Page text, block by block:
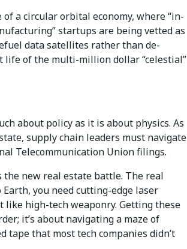
a circular orbital economy, where “in-
startups are being vetted as
data satellites rather than de-
life of the multi-million dollar “celestial”
about policy as it is about physics. As
supply chain leaders must navigate
Telecommunication Union filings.
new real estate battle. The real
you need cutting-edge laser
high-tech weaponry. Getting these
it’s about navigating a maze of
that most tech companies didn’t